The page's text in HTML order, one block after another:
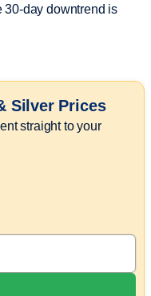
30-day downtrend is
Silver Prices
straight to your